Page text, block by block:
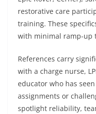
restorative care
training. These
with minimal ramp-up
References carry
with a charge nurse,
educator who has
assignments or
spotlight reliability,